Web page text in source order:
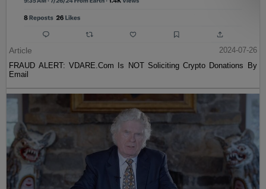
Article
2024-07-26
FRAUD ALERT: VDARE.Com Is NOT Soliciting Crypto Donations By
Email